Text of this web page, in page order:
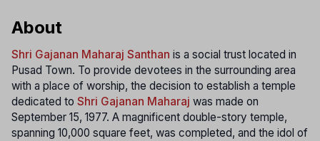
About
Shri Gajanan Maharaj Santhan is a social trust located in
Pusad Town. To provide devotees in the surrounding area
with a place of worship, the decision to establish a temple
dedicated to Shri Gajanan Maharaj was made on
September 15, 1977. A magnificent double-story temple,
spanning 10,000 square feet, was completed, and the idol of